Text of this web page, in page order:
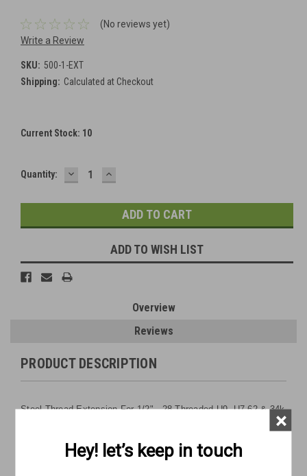
(No reviews yet)
Write a Review
SKU: 500-1-EXT
Shipping: Calculated at Checkout
Current Stock: 10
Quantity: DECREASE
QUANTITY:
INCREASE
QUANTITY:
ADD TO WISH LIST
Overview
Reviews
PRODUCT DESCRIPTION
Steel Thread Extension For 1/2" - 28 Threaded U9, U7.62 & 34k
Features wrench flats for easy removal. (9/16" wrench)
Hey! let’s keep in touch
×